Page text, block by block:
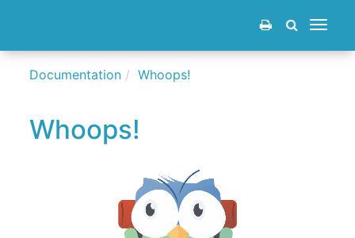
Toggle
Documentation Whoops!
Whoops!